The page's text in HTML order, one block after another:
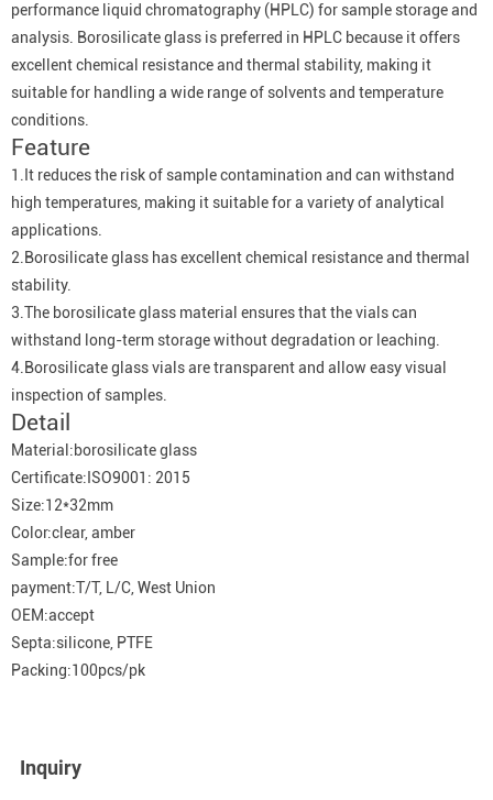
performance liquid chromatography (HPLC) for sample storage and
analysis. Borosilicate glass is preferred in HPLC because it offers
excellent chemical resistance and thermal stability, making it
suitable for handling a wide range of solvents and temperature
conditions.
Feature
1.It reduces the risk of sample contamination and can withstand
high temperatures, making it suitable for a variety of analytical
applications.
2.Borosilicate glass has excellent chemical resistance and thermal
stability.
3.The borosilicate glass material ensures that the vials can
withstand long-term storage without degradation or leaching.
4.Borosilicate glass vials are transparent and allow easy visual
inspection of samples.
Detail
Material:borosilicate glass
Certificate:ISO9001: 2015
Size:12*32mm
Color:clear, amber
Sample:for free
payment:T/T, L/C, West Union
OEM:accept
Septa:silicone, PTFE
Packing:100pcs/pk
Inquiry